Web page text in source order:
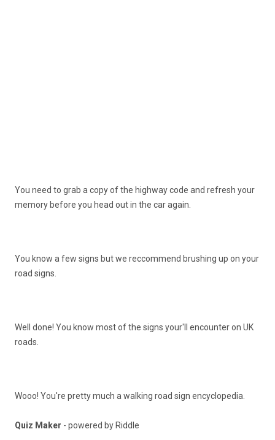
You need to grab a copy of the highway code and refresh your
memory before you head out in the car again.
You know a few signs but we reccommend brushing up on your
road signs.
Well done! You know most of the signs your'll encounter on UK
roads.
Wooo! You're pretty much a walking road sign encyclopedia.
Quiz Maker - powered by Riddle